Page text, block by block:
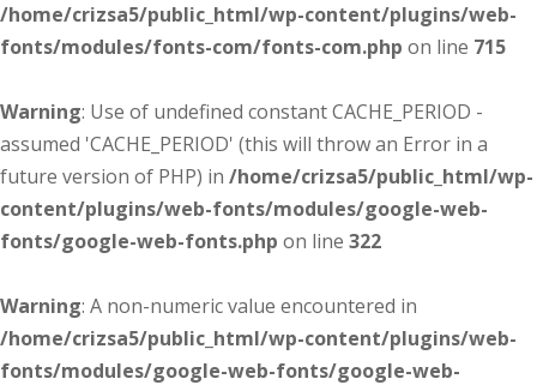
/home/crizsa5/public_html/wp-content/plugins/web-
fonts/modules/fonts-com/fonts-com.php on line 715
Warning: Use of undefined constant CACHE_PERIOD -
assumed 'CACHE_PERIOD' (this will throw an Error in a
future version of PHP) in /home/crizsa5/public_html/wp-
content/plugins/web-fonts/modules/google-web-
fonts/google-web-fonts.php on line 322
Warning: A non-numeric value encountered in
/home/crizsa5/public_html/wp-content/plugins/web-
fonts/modules/google-web-fonts/google-web-